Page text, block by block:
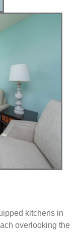
kitchens in
overlooking the